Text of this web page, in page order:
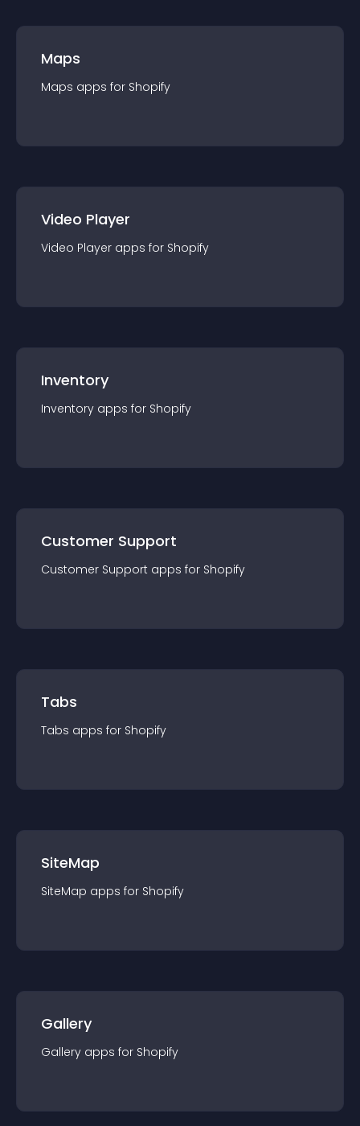
Maps
Maps apps for Shopify
Video Player
Video Player apps for Shopify
Inventory
Inventory apps for Shopify
Customer Support
Customer Support apps for Shopify
Tabs
Tabs apps for Shopify
SiteMap
SiteMap apps for Shopify
Gallery
Gallery apps for Shopify